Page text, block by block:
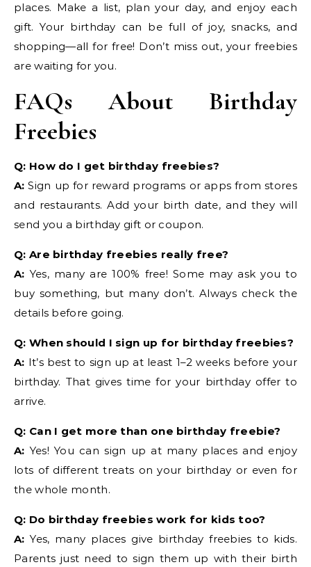
places. Make a list, plan your day, and enjoy each
gift. Your birthday can be full of joy, snacks, and
shopping—all for free! Don’t miss out, your freebies
are waiting for you.
FAQs About Birthday
Freebies
Q: How do I get birthday freebies?
A: Sign up for reward programs or apps from stores
and restaurants. Add your birth date, and they will
send you a birthday gift or coupon.
Q: Are birthday freebies really free?
A: Yes, many are 100% free! Some may ask you to
buy something, but many don’t. Always check the
details before going.
Q: When should I sign up for birthday freebies?
A: It’s best to sign up at least 1–2 weeks before your
birthday. That gives time for your birthday offer to
arrive.
Q: Can I get more than one birthday freebie?
A: Yes! You can sign up at many places and enjoy
lots of different treats on your birthday or even for
the whole month.
Q: Do birthday freebies work for kids too?
A: Yes, many places give birthday freebies to kids.
Parents just need to sign them up with their birth